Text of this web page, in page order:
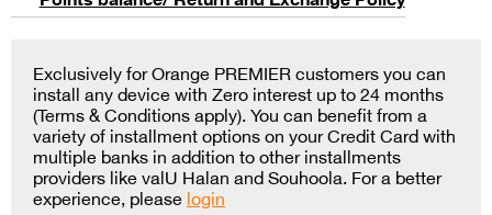
Exclusively for Orange PREMIER customers you can
install any device with Zero interest up to 24 months
(Terms & Conditions apply). You can benefit from a
variety of installment options on your Credit Card with
multiple banks in addition to other installments
providers like valU Halan and Souhoola. For a better
experience, pleaselogin